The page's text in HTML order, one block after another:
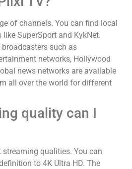
of channels. You can find local
SuperSport and KykNet.
such as
networks, Hollywood
news networks are available
all over the world for different
quality can I
qualities. You can
to 4K Ultra HD. The